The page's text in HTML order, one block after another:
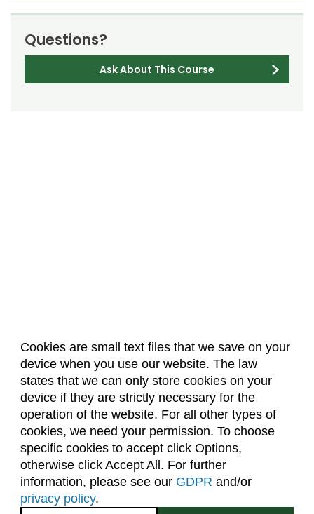
Cookies are small text files that we save on your
device when you use our website. The law
states that we can only store cookies on your
device if they are strictly necessary for the
operation of the website. For all other types of
cookies, we need your permission. To choose
specific cookies to accept click Options,
otherwise click Accept All. For further
information, please see our GDPR and/or
privacy policy.
Questions?
Ask About This Course
About Us Accreditation
Policies
Dates & Deadlines
Faculty & Staff Resources
Classroom Locations
Facebook Instagram Youtube